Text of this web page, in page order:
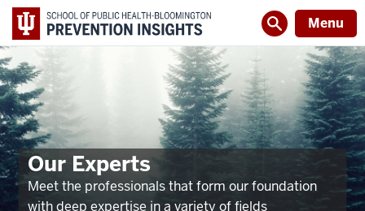
Menu
Our Experts
Meet the professionals that form our foundation
with deep expertise in a variety of fields